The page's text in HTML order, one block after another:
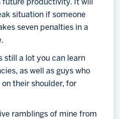
future productivity. It will
situation if someone
seven penalties in a
still a lot you can learn
as well as guys who
their shoulder, for
ramblings of mine from